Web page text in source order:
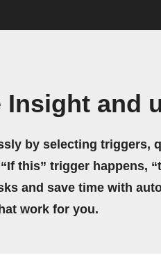
Insight and
by selecting triggers,
this” trigger happens,
and save time with
work for you.